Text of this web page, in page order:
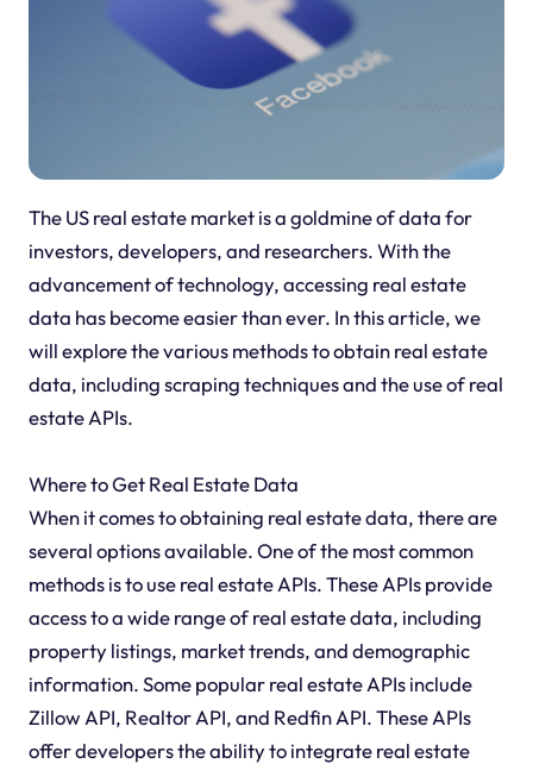
The US real estate market is a goldmine of data for
investors, developers, and researchers. With the
advancement of technology, accessing real estate
data has become easier than ever. In this article, we
will explore the various methods to obtain real estate
data, including scraping techniques and the use of real
estate APIs.
Where to Get Real Estate Data
When it comes to obtaining real estate data, there are
several options available. One of the most common
methods is to use real estate APIs. These APIs provide
access to a wide range of real estate data, including
property listings, market trends, and demographic
information. Some popular real estate APIs include
Zillow API, Realtor API, and Redfin API. These APIs
offer developers the ability to integrate real estate